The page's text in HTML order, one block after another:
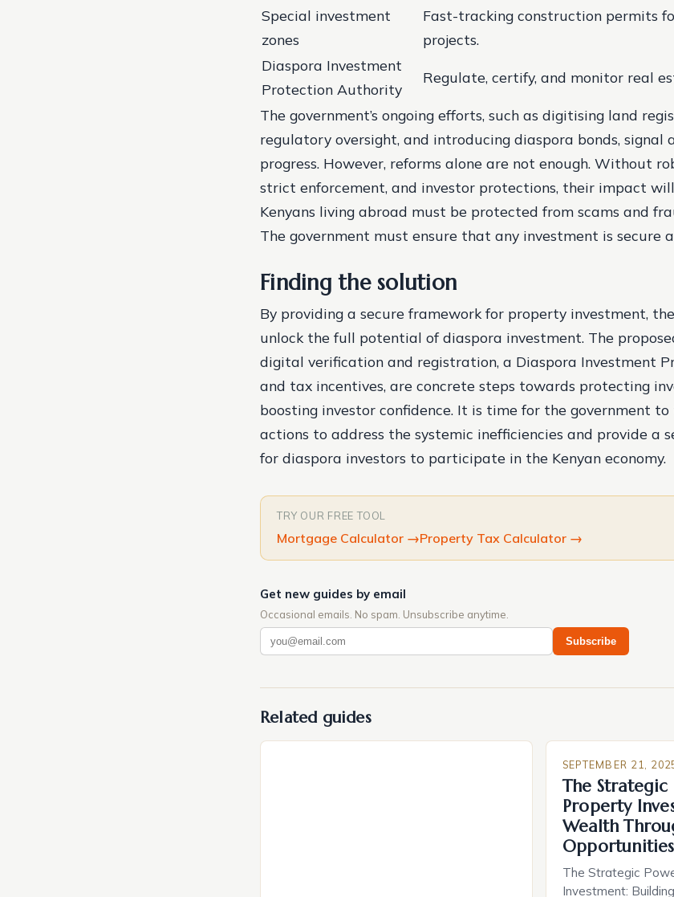
Special investment
zones
Fast-tracking construction permits
projects.
Diaspora Investment
Protection Authority
Regulate, certify, and monitor real
The government’s ongoing efforts, such as digitising land
regulatory oversight, and introducing diaspora bonds, signal
progress. However, reforms alone are not enough. Without
strict enforcement, and investor protections, their impact
Kenyans living abroad must be protected from scams and
The government must ensure that any investment is secure
Finding the solution
By providing a secure framework for property investment,
unlock the full potential of diaspora investment. The
digital verification and registration, a Diaspora Investment
and tax incentives, are concrete steps towards protecting
boosting investor confidence. It is time for the government
actions to address the systemic inefficiencies and provide a
for diaspora investors to participate in the Kenyan economy.
TRY OUR FREE TOOL
Mortgage Calculator →Property Tax Calculator →
Get new guides by email
Occasional emails. No spam. Unsubscribe anytime.
Subscribe
Related guides
SEPTEMBER 21,
The
Property
Wealth
Opportunities
The Strategic
Investment: